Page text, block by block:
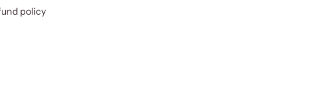
policy